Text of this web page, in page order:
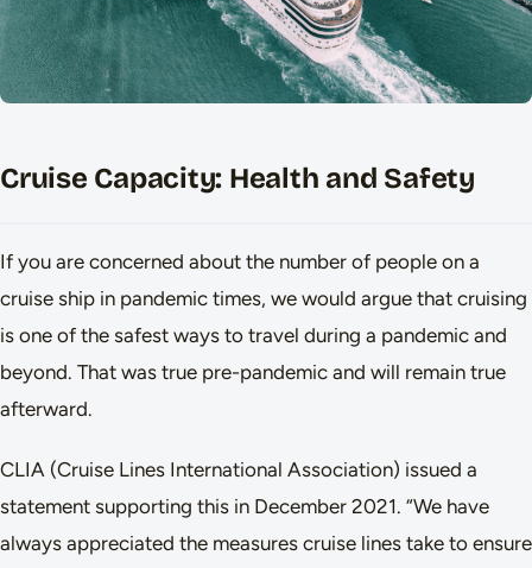
Cruise Capacity: Health and Safety
If you are concerned about the number of people on a
cruise ship in pandemic times, we would argue that cruising
is one of the safest ways to travel during a pandemic and
beyond. That was true pre-pandemic and will remain true
afterward.
CLIA (Cruise Lines International Association) issued a
statement supporting this in December 2021. “We have
always appreciated the measures cruise lines take to ensure